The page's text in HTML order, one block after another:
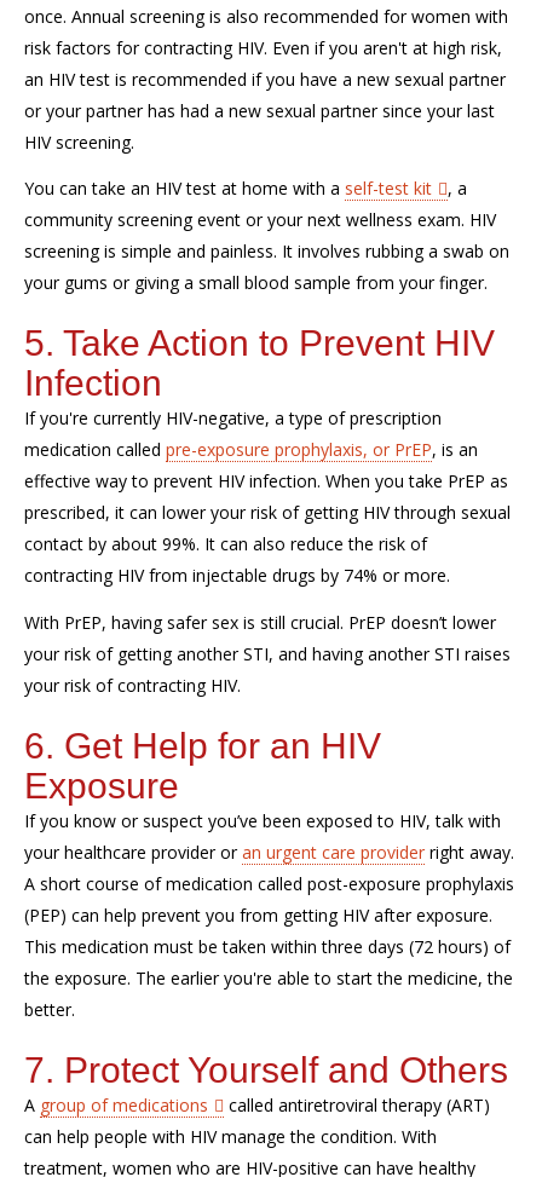
once. Annual screening is also recommended for women with
risk factors for contracting HIV. Even if you aren't at high risk,
an HIV test is recommended if you have a new sexual partner
or your partner has had a new sexual partner since your last
HIV screening.
You can take an HIV test at home with a self-test kit
, a
community screening event or your next wellness exam. HIV
screening is simple and painless. It involves rubbing a swab on
your gums or giving a small blood sample from your finger.
5. Take Action to Prevent HIV
Infection
If you're currently HIV-negative, a type of prescription
medication called pre-exposure prophylaxis, or PrEP, is an
effective way to prevent HIV infection. When you take PrEP as
prescribed, it can lower your risk of getting HIV through sexual
contact by about 99%. It can also reduce the risk of
contracting HIV from injectable drugs by 74% or more.
With PrEP, having safer sex is still crucial. PrEP doesn’t lower
your risk of getting another STI, and having another STI raises
your risk of contracting HIV.
6. Get Help for an HIV
Exposure
If you know or suspect you’ve been exposed to HIV, talk with
your healthcare provider oran urgent care provider right away.
A short course of medication called post-exposure prophylaxis
(PEP) can help prevent you from getting HIV after exposure.
This medication must be taken within three days (72 hours) of
the exposure. The earlier you're able to start the medicine, the
better.
7. Protect Yourself and Others
A group of medications
called antiretroviral therapy (ART)
can help people with HIV manage the condition. With
treatment, women who are HIV-positive can have healthy